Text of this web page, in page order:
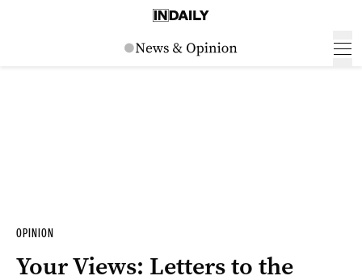
OPINION
Your Views: Letters to the